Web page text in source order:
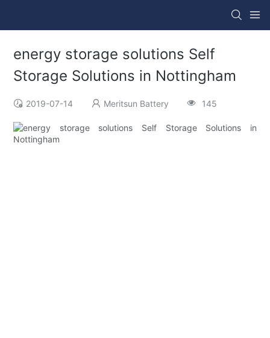
energy storage solutions Self
Storage Solutions in Nottingham
2019-07-14 Meritsun Battery 145